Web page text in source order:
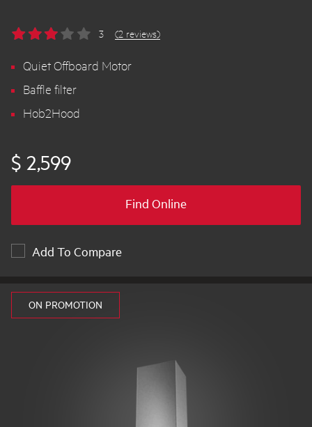
3 (2 reviews)
Quiet Offboard Motor
Baffle filter
Hob2Hood
$ 2,599
Find Online
Add To Compare
ON PROMOTION